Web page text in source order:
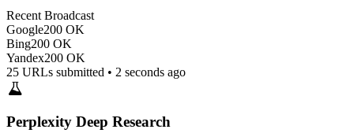
Recent Broadcast
Google200 OK
Bing200 OK
Yandex200 OK
25 URLs submitted • 2 seconds ago
Perplexity Deep Research